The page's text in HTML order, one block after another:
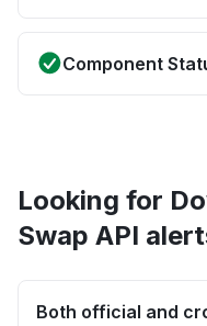
Component
Looking for
Swap API
Both official and